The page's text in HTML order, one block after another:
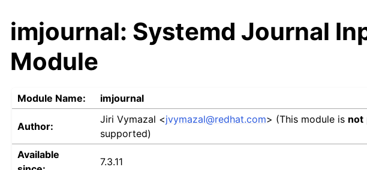
imjournal: Systemd Journal
Module
Module Name: imjournal
Author:
Jiri Vymazal <jvymazal@redhat.com> (This module is not
supported)
Available
7.3.11